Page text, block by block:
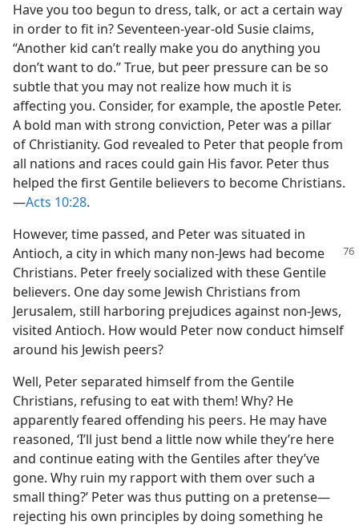
Have you too begun to dress, talk, or act a certain way
in order to fit in? Seventeen-year-old Susie claims,
“Another kid can’t really make you do anything you
don’t want to do.” True, but peer pressure can be so
subtle that you may not realize how much it is
affecting you. Consider, for example, the apostle Peter.
A bold man with strong conviction, Peter was a pillar
of Christianity. God revealed to Peter that people from
all nations and races could gain His favor. Peter thus
helped the first Gentile believers to become Christians.​
—Acts 10:28.
However, time passed, and Peter was situated in
Antioch, a city in which many non-Jews had become
Christians. Peter freely socialized with these Gentile
believers. One day some Jewish Christians from
Jerusalem, still harboring prejudices against non-Jews,
visited Antioch. How would Peter now conduct himself
around his Jewish peers?
Well, Peter separated himself from the Gentile
Christians, refusing to eat with them! Why? He
apparently feared offending his peers. He may have
reasoned, ‘I’ll just bend a little now while they’re here
and continue eating with the Gentiles after they’ve
gone. Why ruin my rapport with them over such a
small thing?’ Peter was thus putting on a pretense​—
rejecting his own principles by doing something he